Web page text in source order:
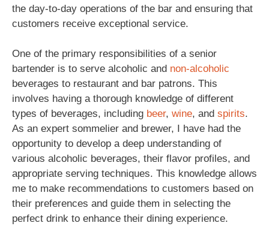
the day-to-day operations of the bar and ensuring that
customers receive exceptional service.
One of the primary responsibilities of a senior
bartender is to serve alcoholic and non-alcoholic
beverages to restaurant and bar patrons. This
involves having a thorough knowledge of different
types of beverages, including beer, wine, and spirits.
As an expert sommelier and brewer, I have had the
opportunity to develop a deep understanding of
various alcoholic beverages, their flavor profiles, and
appropriate serving techniques. This knowledge allows
me to make recommendations to customers based on
their preferences and guide them in selecting the
perfect drink to enhance their dining experience.